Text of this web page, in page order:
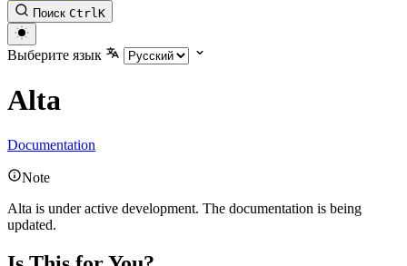
Поиск CtrlK
Выберите язык
Alta
Documentation
Note
Alta is under active development. The documentation is being
updated.